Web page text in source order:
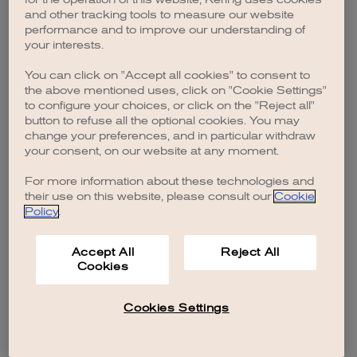
browser console for more information).
and other tracking tools to measure our website
performance and to improve our understanding of
your interests.
You can click on "Accept all cookies" to consent to
the above mentioned uses, click on "Cookie Settings"
to configure your choices, or click on the "Reject all"
button to refuse all the optional cookies. You may
change your preferences, and in particular withdraw
your consent, on our website at any moment.
For more information about these technologies and
their use on this website, please consult our Cookie
Policy.
Accept All
Cookies
Reject All
Cookies Settings